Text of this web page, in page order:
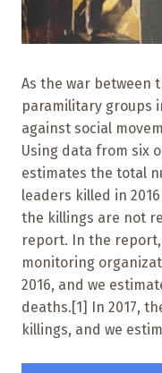
As the war between
paramilitary groups
against social
Using data from six
estimates the total
leaders killed in
the killings are not
report. In the
monitoring
2016, and we
deaths.[1] In 2017,
killings, and we